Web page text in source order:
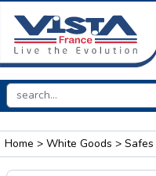
Home > White Goods > Safes